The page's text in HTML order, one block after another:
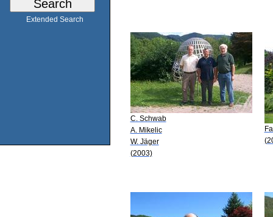
Extended Search
C. Schwab
A. Mikelic
W. Jäger
(2003)